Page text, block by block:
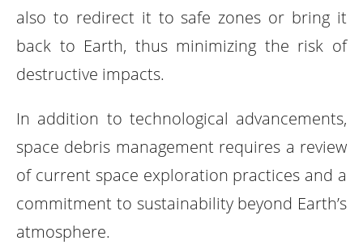
also to redirect it to safe zones or bring it
back to Earth, thus minimizing the risk of
destructive impacts.
In addition to technological advancements,
space debris management requires a review
of current space exploration practices and a
commitment to sustainability beyond Earth’s
atmosphere.